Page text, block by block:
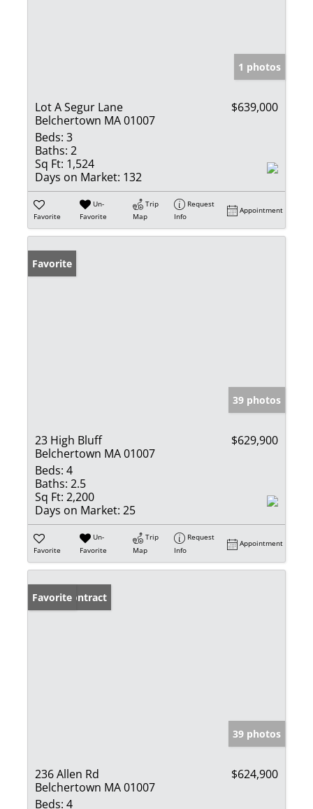
1 photos
Lot A Segur Lane
Belchertown MA 01007
$639,000
Beds: 3
Baths: 2
Sq Ft: 1,524
Days on Market: 132
Favorite
Un-
Favorite
Trip
Map
Request
Info
Appointment
Favorite
39 photos
23 High Bluff
Belchertown MA 01007
$629,900
Beds: 4
Baths: 2.5
Sq Ft: 2,200
Days on Market: 25
Favorite
Un-
Favorite
Trip
Map
Request
Info
Appointment
Under Contract
Favorite
39 photos
236 Allen Rd
Belchertown MA 01007
$624,900
Beds: 4